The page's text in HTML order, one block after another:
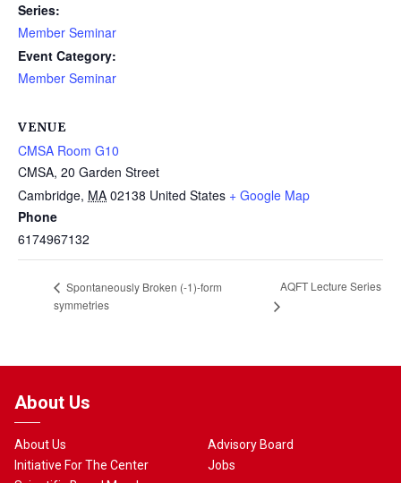
Series:
Member Seminar
Event Category:
Member Seminar
VENUE
CMSA Room G10
CMSA, 20 Garden Street
Cambridge, MA 02138 United States + Google Map
Phone
6174967132
Spontaneously Broken (-1)-form
symmetries
AQFT Lecture Series
About Us
About Us
Initiative For The Center
Advisory Board
Jobs